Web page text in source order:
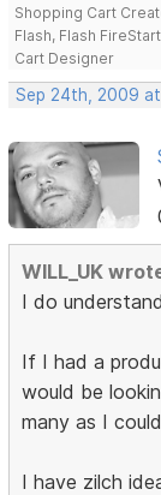
Shopping Cart
Flash, Flash
Cart Designer
Sep 24th, 2009
WILL_UK
I do
If I had a
would be
many as I
I have zilch